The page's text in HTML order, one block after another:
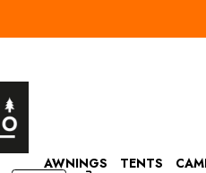
AWNINGS TENTS